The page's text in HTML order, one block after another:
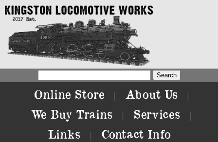
Online Store About Us
We Buy Trains Services
Links Contact Info